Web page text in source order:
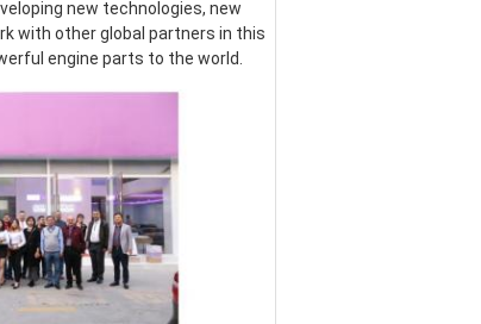
new technologies, new
with other global partners in this
engine parts to the world.